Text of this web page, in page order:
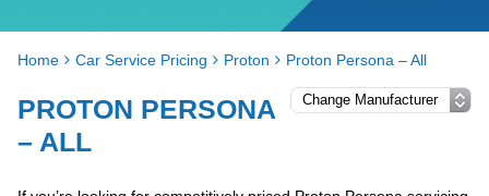
Home Car Service Pricing Proton Proton Persona – All
PROTON PERSONA
– ALL